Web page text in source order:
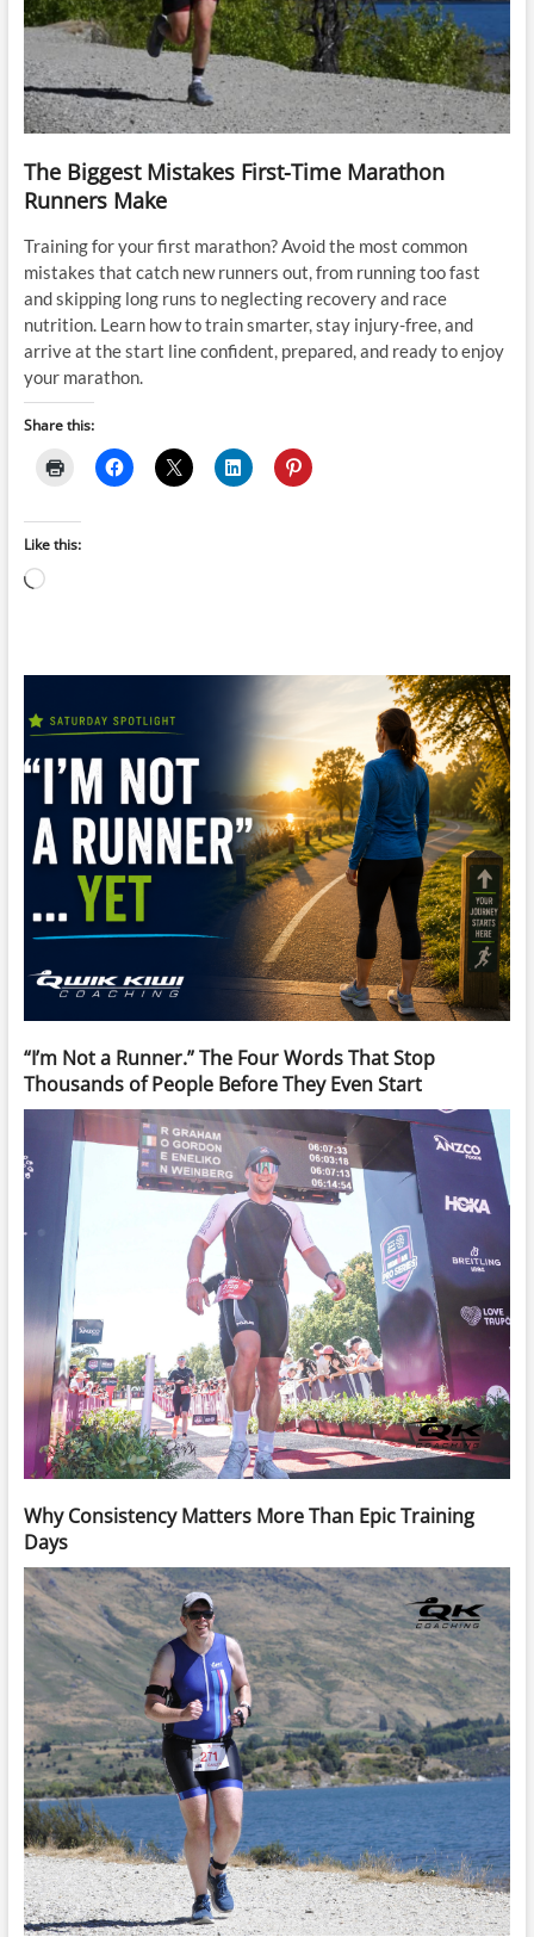
The Biggest Mistakes First-Time Marathon
Runners Make
Training for your first marathon? Avoid the most common
mistakes that catch new runners out, from running too fast
and skipping long runs to neglecting recovery and race
nutrition. Learn how to train smarter, stay injury-free, and
arrive at the start line confident, prepared, and ready to enjoy
your marathon.
Share this:
Like this:
Loading…
“I’m Not a Runner.” The Four Words That Stop
Thousands of People Before They Even Start
Why Consistency Matters More Than Epic Training
Days